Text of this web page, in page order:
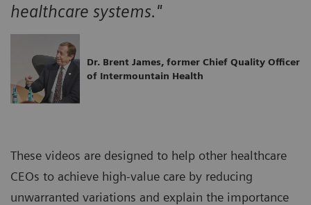
healthcare systems."
Dr. Brent James, former Chief Quality Officer
of Intermountain Health
These videos are designed to help other healthcare
CEOs to achieve high-value care by reducing
unwarranted variations and explain the importance